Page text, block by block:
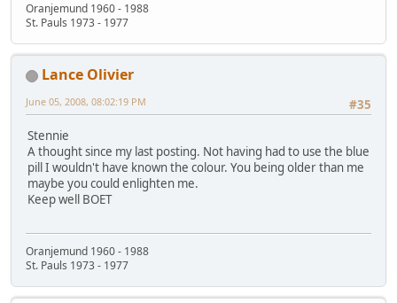
Oranjemund 1960 - 1988
St. Pauls 1973 - 1977
Lance Olivier
#35
June 05, 2008, 08:02:19 PM
Stennie
A thought since my last posting. Not having had to use the blue
pill I wouldn't have known the colour. You being older than me
maybe you could enlighten me.
Keep well BOET
Oranjemund 1960 - 1988
St. Pauls 1973 - 1977